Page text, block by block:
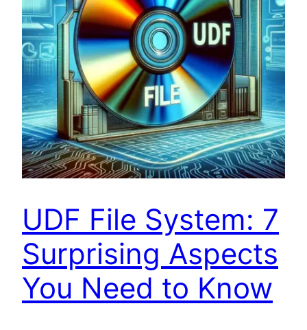
UDF File System: 7
Surprising Aspects
You Need to Know